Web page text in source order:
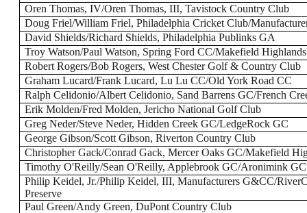
Oren Thomas, IV/Oren Thomas, III, Tavistock Country Club
Doug Friel/William Friel, Philadelphia Cricket Club/
David Shields/Richard Shields, Philadelphia Publinks GA
Troy Watson/Paul Watson, Spring Ford CC/Makefield
Robert Rogers/Bob Rogers, West Chester Golf & Country Club
Graham Lucard/Frank Lucard, Lu Lu CC/Old York Road CC
Ralph Celidonio/Albert Celidonio, Sand Barrens GC/French
Erik Molden/Fred Molden, Jericho National Golf Club
Greg Neder/Steve Neder, Hidden Creek GC/LedgeRock GC
George Gibson/Scott Gibson, Riverton Country Club
Christopher Gack/Conrad Gack, Mercer Oaks GC/Makefield
Timothy O'Reilly/Sean O'Reilly, Applebrook GC/Aronimink GC
Philip Keidel, Jr./Philip Keidel, III, Manufacturers G&CC/
Preserve
Paul Green/Andy Green, DuPont Country Club